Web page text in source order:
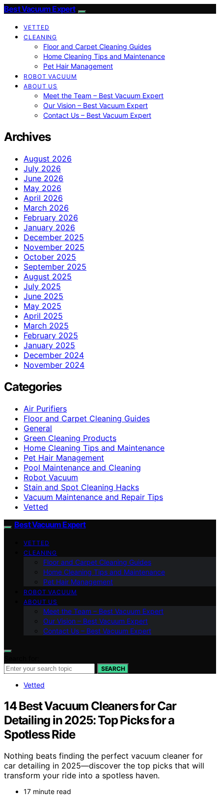
Best Vacuum Expert
VETTED
CLEANING
Floor and Carpet Cleaning Guides
Home Cleaning Tips and Maintenance
Pet Hair Management
ROBOT VACUUM
ABOUT US
Meet the Team – Best Vacuum Expert
Our Vision – Best Vacuum Expert
Contact Us – Best Vacuum Expert
Archives
August 2026
July 2026
June 2026
May 2026
April 2026
March 2026
February 2026
January 2026
December 2025
November 2025
October 2025
September 2025
August 2025
July 2025
June 2025
May 2025
April 2025
March 2025
February 2025
January 2025
December 2024
November 2024
Categories
Air Purifiers
Floor and Carpet Cleaning Guides
General
Green Cleaning Products
Home Cleaning Tips and Maintenance
Pet Hair Management
Pool Maintenance and Cleaning
Robot Vacuum
Stain and Spot Cleaning Hacks
Vacuum Maintenance and Repair Tips
Vetted
Best Vacuum Expert
VETTED
CLEANING
Floor and Carpet Cleaning Guides
Home Cleaning Tips and Maintenance
Pet Hair Management
ROBOT VACUUM
ABOUT US
Meet the Team – Best Vacuum Expert
Our Vision – Best Vacuum Expert
Contact Us – Best Vacuum Expert
SEARCH
Vetted
14 Best Vacuum Cleaners for Car
Detailing in 2025: Top Picks for a
Spotless Ride
Nothing beats finding the perfect vacuum cleaner for
car detailing in 2025—discover the top picks that will
transform your ride into a spotless haven.
17 minute read